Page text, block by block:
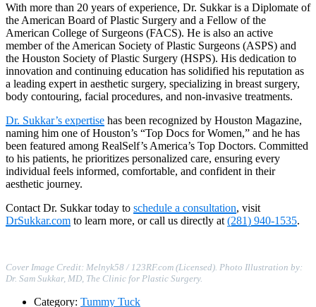
With more than 20 years of experience, Dr. Sukkar is a Diplomate of
the American Board of Plastic Surgery and a Fellow of the
American College of Surgeons (FACS). He is also an active
member of the American Society of Plastic Surgeons (ASPS) and
the Houston Society of Plastic Surgery (HSPS). His dedication to
innovation and continuing education has solidified his reputation as
a leading expert in aesthetic surgery, specializing in breast surgery,
body contouring, facial procedures, and non-invasive treatments.
Dr. Sukkar’s expertise has been recognized by Houston Magazine,
naming him one of Houston’s “Top Docs for Women,” and he has
been featured among RealSelf’s America’s Top Doctors. Committed
to his patients, he prioritizes personalized care, ensuring every
individual feels informed, comfortable, and confident in their
aesthetic journey.
Contact Dr. Sukkar today to schedule a consultation, visit
DrSukkar.com to learn more, or call us directly at (281) 940-1535.
Cover Image Credit: Melnyk58 / 123RF.com (Licensed). Photo Illustration by:
Dr. Sam Sukkar, MD, The Clinic for Plastic Surgery.
Category: Tummy Tuck